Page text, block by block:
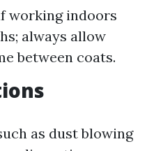
working indoors
always allow
between coats.
as dust blowing